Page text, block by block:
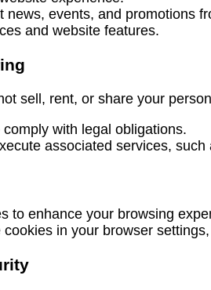
news, events, and promotions
and website features.
sell, rent, or share your
with legal obligations.
associated services,
to enhance your browsing
in your browser